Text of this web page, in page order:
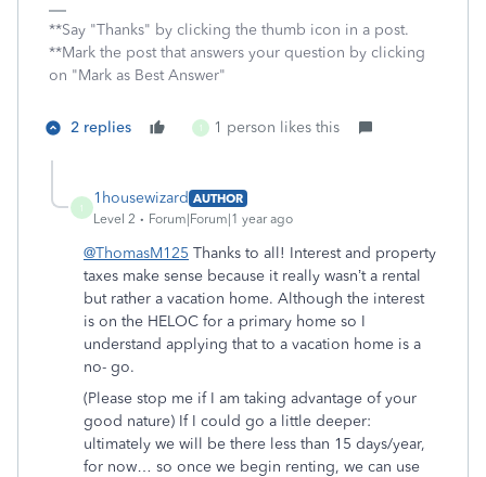
**Say "Thanks" by clicking the thumb icon in a post.
**Mark the post that answers your question by clicking
on "Mark as Best Answer"
2 replies 1 1 person likes this
1
1housewizard AUTHOR
Level 2
Forum|Forum|1 year ago
@ThomasM125 Thanks to all! Interest and property
taxes make sense because it really wasn’t a rental
but rather a vacation home. Although the interest
is on the HELOC for a primary home so I
understand applying that to a vacation home is a
no- go.
(Please stop me if I am taking advantage of your
good nature) If I could go a little deeper:
ultimately we will be there less than 15 days/year,
for now… so once we begin renting, we can use